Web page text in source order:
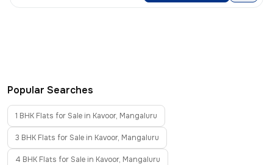
Popular Searches
1 BHK Flats for Sale in Kavoor, Mangaluru
3 BHK Flats for Sale in Kavoor, Mangaluru
4 BHK Flats for Sale in Kavoor, Mangaluru